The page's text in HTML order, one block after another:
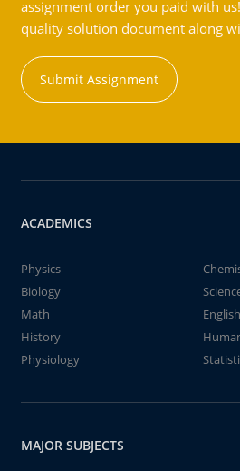
assignment order you paid with
quality solution document along
Submit Assignment
ACADEMICS
Physics
Biology
Math
English
History
Physiology
MAJOR SUBJECTS